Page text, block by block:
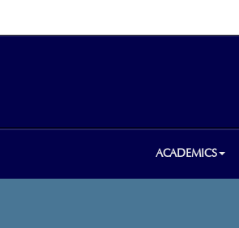
ACADEMICS